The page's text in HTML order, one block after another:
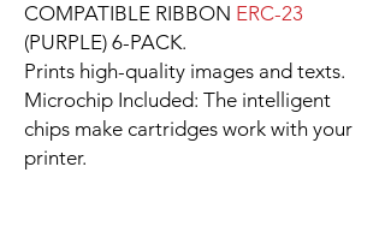
COMPATIBLE RIBBON ERC-23
(PURPLE) 6-PACK.
Prints high-quality images and texts.
Microchip Included: The intelligent
chips make cartridges work with your
printer.